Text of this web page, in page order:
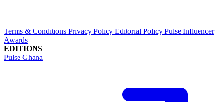
Terms & Conditions Privacy Policy Editorial Policy Pulse Influencer
Awards
EDITIONS
Pulse Ghana